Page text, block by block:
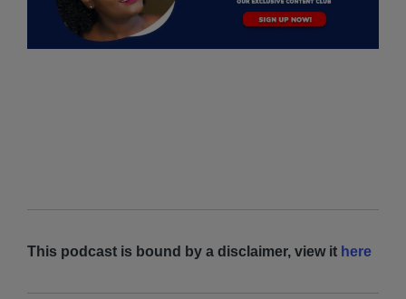
This podcast is bound by a disclaimer, view it here